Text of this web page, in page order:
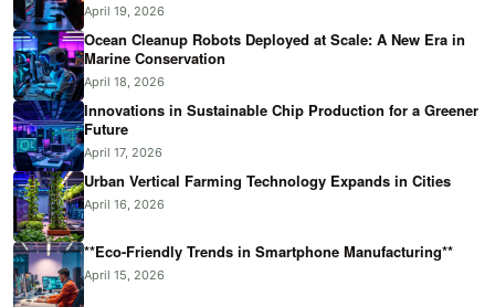
April 19, 2026
Ocean Cleanup Robots Deployed at Scale: A New Era in
Marine Conservation
April 18, 2026
Innovations in Sustainable Chip Production for a Greener
Future
April 17, 2026
Urban Vertical Farming Technology Expands in Cities
April 16, 2026
**Eco-Friendly Trends in Smartphone Manufacturing**
April 15, 2026